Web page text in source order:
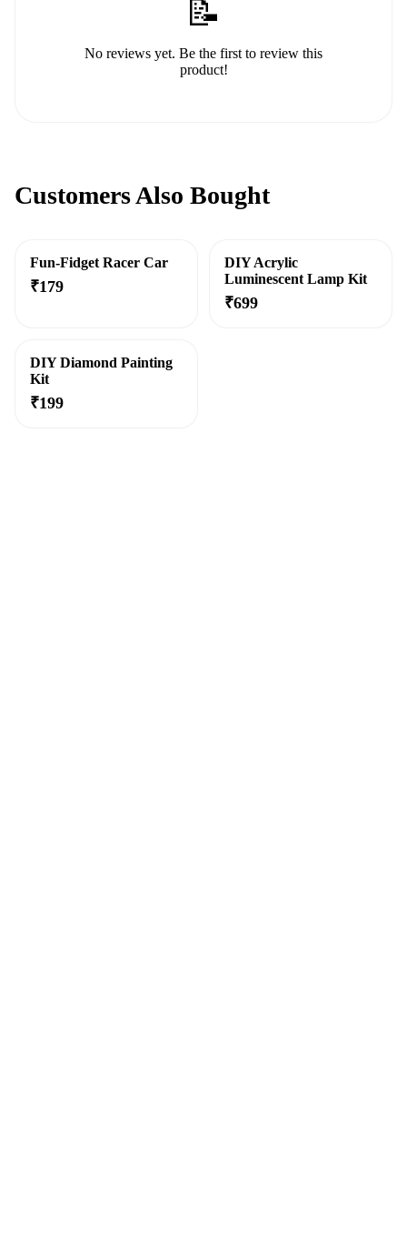
📝
No reviews yet. Be the first to review this
product!
Customers Also Bought
Fun-Fidget Racer Car
₹179
DIY Acrylic
Luminescent Lamp Kit
₹699
DIY Diamond Painting
Kit
₹199